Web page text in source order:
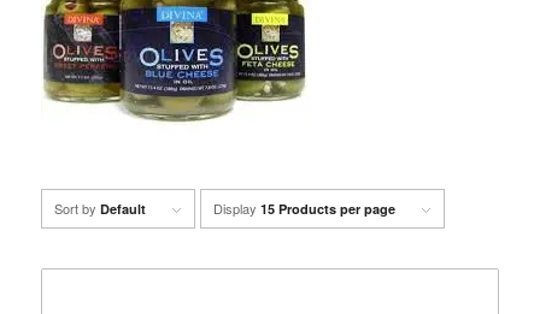
Sort by Default Display 15 Products per page